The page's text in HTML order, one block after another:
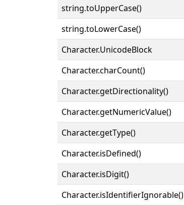
string.toUpperCase()
string.toLowerCase()
Character.UnicodeBlock
Character.charCount()
Character.getDirectionality()
Character.getNumericValue()
Character.getType()
Character.isDefined()
Character.isDigit()
Character.isIdentifierIgnorable()